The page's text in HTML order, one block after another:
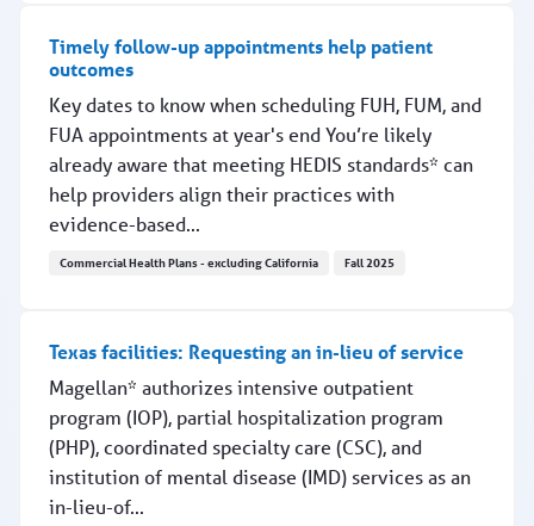
Timely follow-up appointments help patient
outcomes
Key dates to know when scheduling FUH, FUM, and
FUA appointments at year's end You’re likely
already aware that meeting HEDIS standards* can
help providers align their practices with
evidence-based...
Commercial Health Plans - excluding California Fall 2025
Texas facilities: Requesting an in-lieu of service
Magellan* authorizes intensive outpatient
program (IOP), partial hospitalization program
(PHP), coordinated specialty care (CSC), and
institution of mental disease (IMD) services as an
in-lieu-of...